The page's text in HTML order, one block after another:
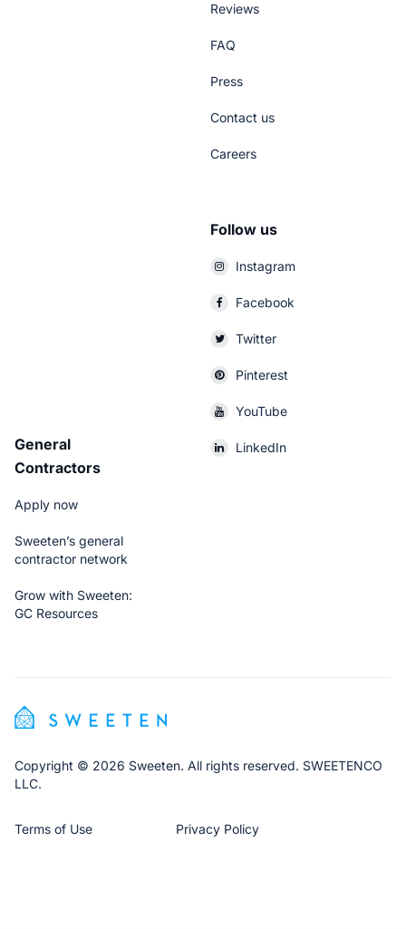
General
Contractors
Apply now
Sweeten’s general
contractor network
Grow with Sweeten:
GC Resources
Reviews
FAQ
Press
Contact us
Careers
Follow us
Instagram
Facebook
Twitter
Pinterest
YouTube
LinkedIn
Copyright © 2026 Sweeten. All rights reserved. SWEETENCO
LLC.
Terms of Use Privacy Policy